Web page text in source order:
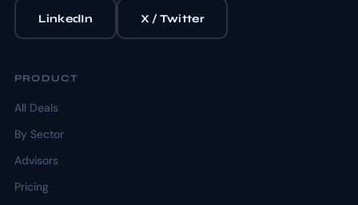
LinkedIn X / Twitter
PRODUCT
All Deals
By Sector
Advisors
Pricing